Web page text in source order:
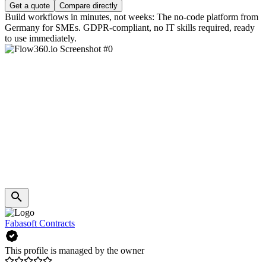
Get a quote Compare directly
Build workflows in minutes, not weeks: The no-code platform from
Germany for SMEs. GDPR-compliant, no IT skills required, ready
to use immediately.
Fabasoft Contracts
This profile is managed by the owner